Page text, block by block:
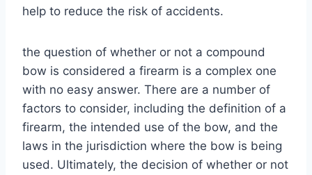
help to reduce the risk of accidents.
the question of whether or not a compound
bow is considered a firearm is a complex one
with no easy answer. There are a number of
factors to consider, including the definition of a
firearm, the intended use of the bow, and the
laws in the jurisdiction where the bow is being
used. Ultimately, the decision of whether or not